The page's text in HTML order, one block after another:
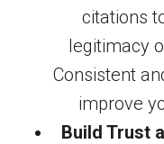
citations
legitimacy
Consistent
improve
Build Trust